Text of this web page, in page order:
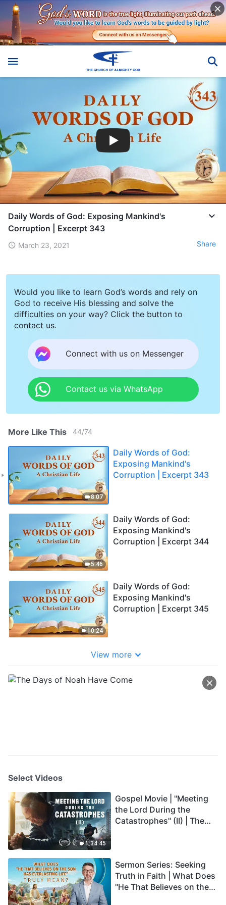
Daily Words of God: Exposing Mankind's
Corruption | Excerpt 343
March 23, 2021 Share
Would you like to learn God’s words and rely on
God to receive His blessing and solve the
difficulties on your way? Click the button to
contact us.
Connect with us on Messenger
Contact us via WhatsApp
More Like This 44/74
8:07
Daily Words of God:
Exposing Mankind's
Corruption | Excerpt 343
5:46
Daily Words of God:
Exposing Mankind's
Corruption | Excerpt 344
10:24
Daily Words of God:
Exposing Mankind's
Corruption | Excerpt 345
View more
Select Videos
1:34:45
Gospel Movie | "Meeting
the Lord During the
Catastrophes" (II) | The
Dubbed)
Sermon Series: Seeking
Truth in Faith | What Does
"He That Believes on the